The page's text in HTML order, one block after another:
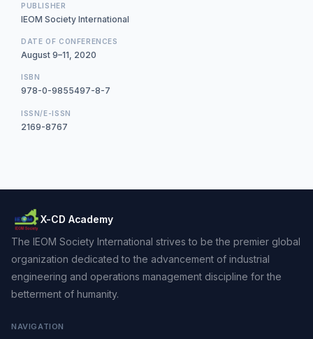
PUBLISHER
IEOM Society International
DATE OF CONFERENCES
August 9–11, 2020
ISBN
978-0-9855497-8-7
ISSN/E-ISSN
2169-8767
X-CD Academy
The IEOM Society International strives to be the premier global
organization dedicated to the advancement of industrial
engineering and operations management discipline for the
betterment of humanity.
NAVIGATION